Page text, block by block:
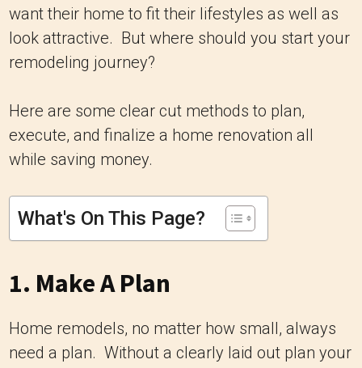
want their home to fit their lifestyles as well as
look attractive. But where should you start your
remodeling journey?
Here are some clear cut methods to plan,
execute, and finalize a home renovation all
while saving money.
What's On This Page?
1. Make A Plan
Home remodels, no matter how small, always
need a plan. Without a clearly laid out plan your